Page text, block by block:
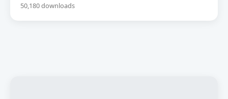
50,180 downloads